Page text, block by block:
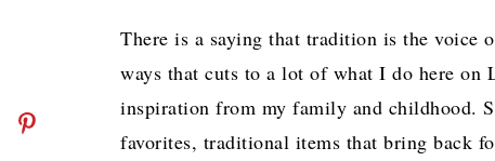
There is a saying that tradition is the voice
ways that cuts to a lot of what I do here
inspiration from my family and childhood.
favorites, traditional items that bring back